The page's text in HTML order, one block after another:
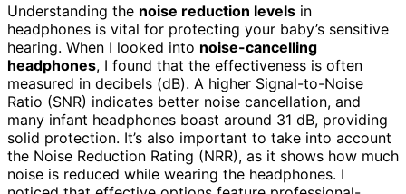
Understanding the noise reduction levels in
headphones is vital for protecting your baby’s sensitive
hearing. When I looked into noise-cancelling
headphones, I found that the effectiveness is often
measured in decibels (dB). A higher Signal-to-Noise
Ratio (SNR) indicates better noise cancellation, and
many infant headphones boast around 31 dB, providing
solid protection. It’s also important to take into account
the Noise Reduction Rating (NRR), as it shows how much
noise is reduced while wearing the headphones. I